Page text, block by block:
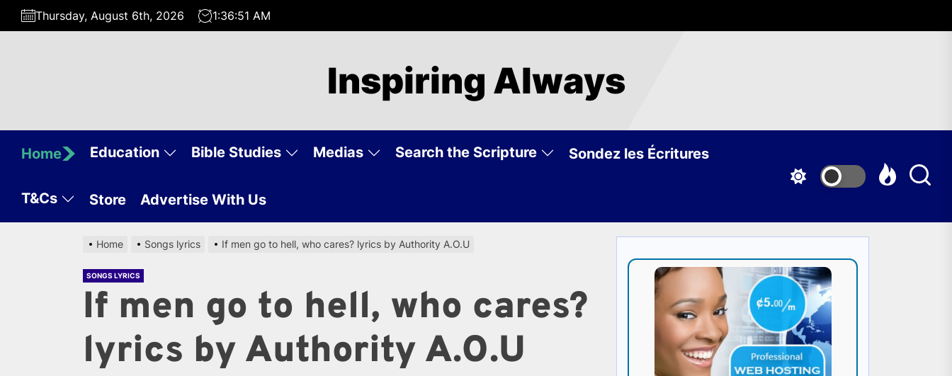
Skip
Thursday, August 6th, 2026 1:36:52 AM
Inspiring Always
Home Education Bible Studies Medias Search the Scripture Sondez les Écritures
T&Cs Store Advertise With Us
Home Songs lyrics If men go to hell, who cares? lyrics by Authority A.O.U
SONGS LYRICS
If men go to hell, who cares?
lyrics by Authority A.O.U